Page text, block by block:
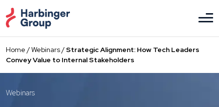
to
the
content
Home /Webinars/Strategic Alignment: How Tech Leaders
Convey Value to Internal Stakeholders
Webinars